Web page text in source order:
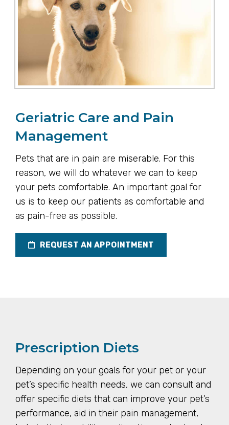
Geriatric Care and Pain
Management
Pets that are in pain are miserable. For this
reason, we will do whatever we can to keep
your pets comfortable. An important goal for
us is to keep our patients as comfortable and
as pain-free as possible.
REQUEST AN APPOINTMENT
Prescription Diets
Depending on your goals for your pet or your
pet’s specific health needs, we can consult and
offer specific diets that can improve your pet’s
performance, aid in their pain management,